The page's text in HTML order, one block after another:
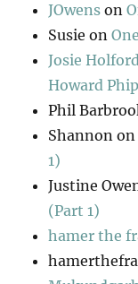
JOwens on
Susie on
Josie
Howard
Phil
Shannon
1)
Justine
(Part 1)
hamer the